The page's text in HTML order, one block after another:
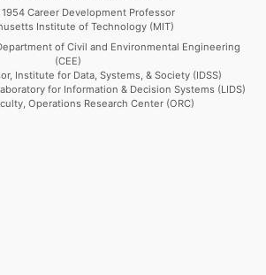
Career Development Professor
Institute of Technology (MIT)
of Civil and Environmental Engineering
(CEE)
Institute for Data, Systems, & Society (IDSS)
for Information & Decision Systems (LIDS)
Operations Research Center (ORC)